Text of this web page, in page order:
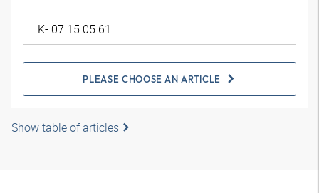
PLEASE CHOOSE AN ARTICLE
Show table of articles